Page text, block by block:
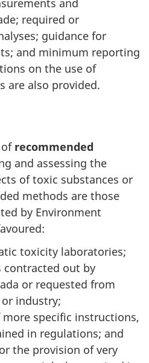
and
required or
guidance for
and minimum reporting
on the use of
are also provided.
recommended
and assessing the
of toxic substances or
methods are those
by Environment
toxicity laboratories;
out by
or requested from
industry;
specific instructions,
in regulations; and
the provision of very